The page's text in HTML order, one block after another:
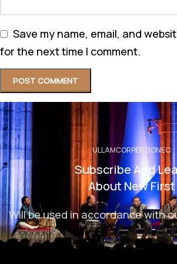
Save my name, email, and
for the next time I comment.
ULLAMCORPER DONEC
Subscribe And
About New First
Will be used in accordance with